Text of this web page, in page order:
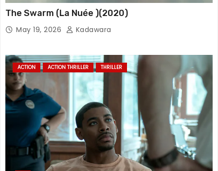
The Swarm (La Nuée )(2020)
May 19, 2026 Kadawara
ACTION ACTION THRILLER THRILLER